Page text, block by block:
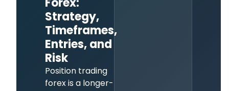
Strategy,
Timeframes,
Entries, and
Risk
Position trading
forex is a longer-